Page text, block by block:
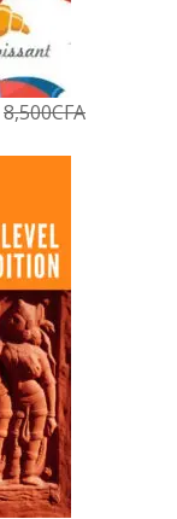
8,500CFA